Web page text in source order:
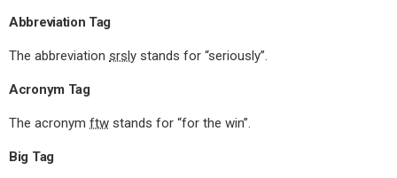
Abbreviation Tag
The abbreviation srsly stands for “seriously”.
Acronym Tag
The acronym ftw stands for “for the win”.
Big Tag